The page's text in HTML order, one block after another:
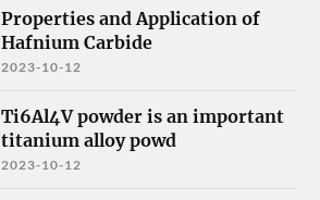
Properties and Application of
Hafnium Carbide
2023-10-12
Ti6Al4V powder is an important
titanium alloy powd
2023-10-12